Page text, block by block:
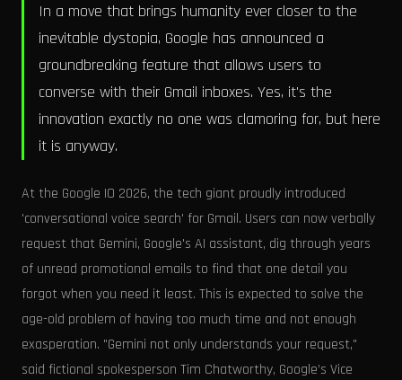
In a move that brings humanity ever closer to the
inevitable dystopia, Google has announced a
groundbreaking feature that allows users to
converse with their Gmail inboxes. Yes, it's the
innovation exactly no one was clamoring for, but here
it is anyway.
At the Google IO 2026, the tech giant proudly introduced
'conversational voice search' for Gmail. Users can now verbally
request that Gemini, Google's AI assistant, dig through years
of unread promotional emails to find that one detail you
forgot when you need it least. This is expected to solve the
age-old problem of having too much time and not enough
exasperation. "Gemini not only understands your request,"
said fictional spokesperson Tim Chatworthy, Google’s Vice